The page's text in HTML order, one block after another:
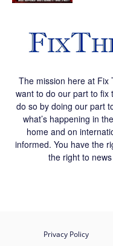
The mission here at Fix
want to do our part to fix
do so by doing our part
what’s happening in
home and on
informed. You have the
the right to
Privacy Policy